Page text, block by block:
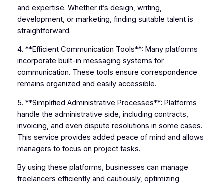
and expertise. Whether it’s design, writing,
development, or marketing, finding suitable talent is
straightforward.
4. **Efficient Communication Tools**: Many platforms
incorporate built-in messaging systems for
communication. These tools ensure correspondence
remains organized and easily accessible.
5. **Simplified Administrative Processes**: Platforms
handle the administrative side, including contracts,
invoicing, and even dispute resolutions in some cases.
This service provides added peace of mind and allows
managers to focus on project tasks.
By using these platforms, businesses can manage
freelancers efficiently and cautiously, optimizing